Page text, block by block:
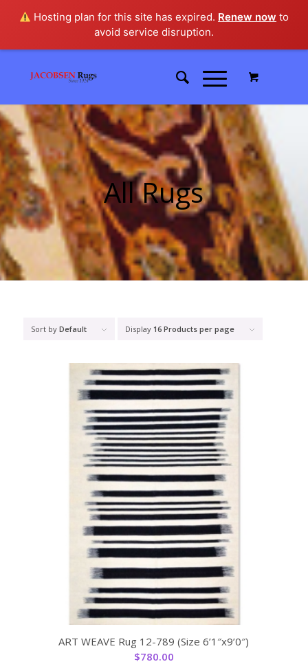
Hosting plan for this site has expired. Renew now to
avoid service disruption.
All Rugs
Sort by Default Display 16 Products per page
ART WEAVE Rug 12-789 (Size 6’1″x9’0″)
$780.00